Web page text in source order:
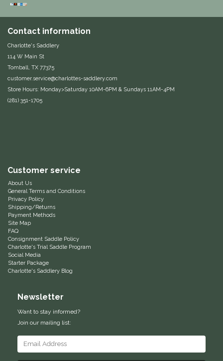
FreeRide Equestrian
Grand Prix
HAAS
Happy Mouth
Henri De Rivel
High Horse
HKM
Horse Hollow Press
Hutson X Ellany
Contact information
Charlotte's Saddlery
114 W Main St
Tomball, TX 77375
customer.service@charlottes-saddlery.com
Store Hours: Monday>Saturday 10AM-6PM & Sundays 11AM-4PM
(281) 351-1705
Customer service
About Us
General Terms and Conditions
Privacy Policy
Shipping/Returns
Payment Methods
Site Map
FAQ
Consignment Saddle Policy
Charlotte's Trial Saddle Program
Social Media
Starter Package
Charlotte's Saddlery Blog
Newsletter
Want to stay informed?
Join our mailing list: